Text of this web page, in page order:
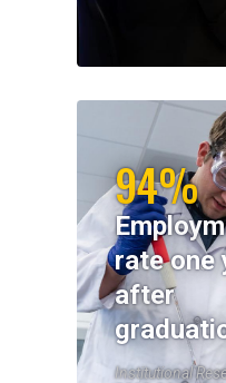
94%
rate one
after
Institutional